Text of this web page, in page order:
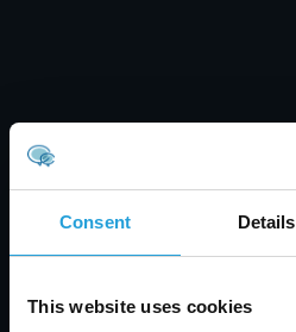
Consent Details
This website uses cookies